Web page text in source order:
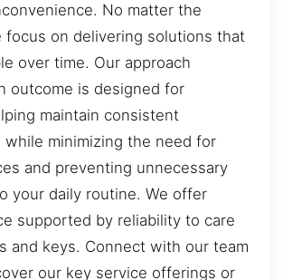
No matter the
focus on delivering solutions that
over time. Our approach
outcome is designed for
maintain consistent
while minimizing the need for
and preventing unnecessary
your daily routine. We offer
supported by reliability to care
and keys. Connect with our team
our key service offerings or